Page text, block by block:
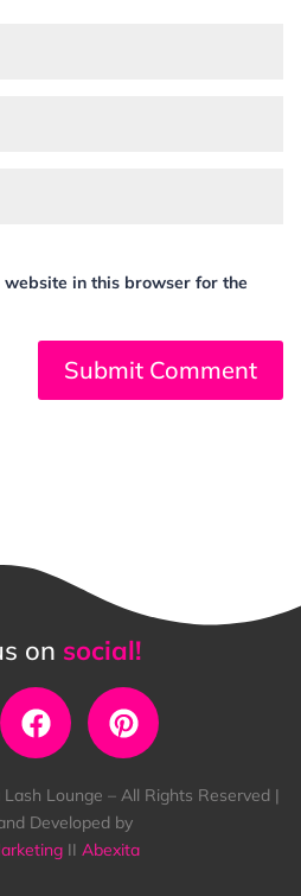
in this browser for the
on social!
Lounge – All Rights Reserved |
Developed by
II Abexita